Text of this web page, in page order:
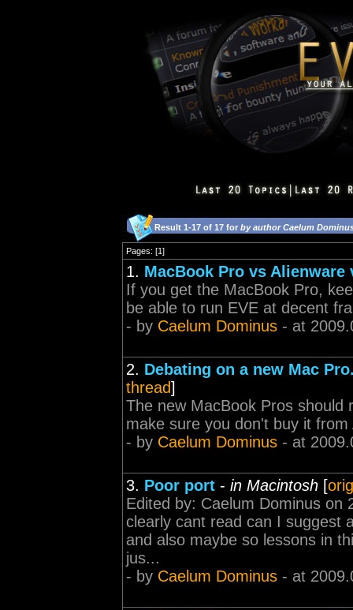
Result 1-17 of 17 for by author Caelum
Pages: [1]
1. MacBook Pro vs Alienware
If you get the MacBook Pro,
be able to run EVE at decent
- by Caelum Dominus - at
2. Debating on a new Mac
thread]
The new MacBook Pros
make sure you don't buy it
- by Caelum Dominus - at
3. Poor port - in Macintosh [
Edited by: Caelum Dominus
clearly cant read can I suggest
and also maybe so lessons in
jus...
- by Caelum Dominus - at